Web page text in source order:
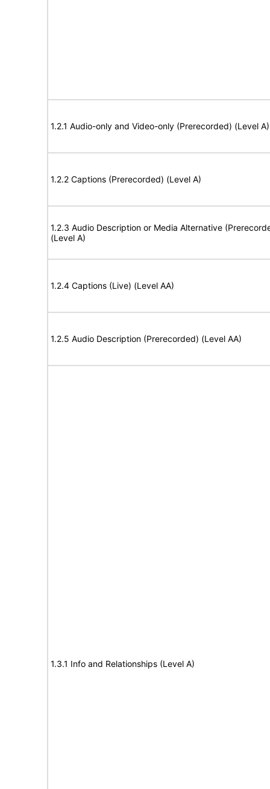
1.2.1 Audio-only and Video-only (Prerecorded) (Level A)
1.2.2 Captions (Prerecorded) (Level A)
1.2.3 Audio Description or Media Alternative
(Level A)
1.2.4 Captions (Live) (Level AA)
1.2.5 Audio Description (Prerecorded) (Level AA)
1.3.1 Info and Relationships (Level A)